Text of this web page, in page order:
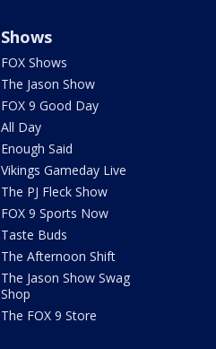
Shows
FOX Shows
The Jason Show
FOX 9 Good Day
All Day
Enough Said
Vikings Gameday Live
The PJ Fleck Show
FOX 9 Sports Now
Taste Buds
The Afternoon Shift
The Jason Show Swag
Shop
The FOX 9 Store